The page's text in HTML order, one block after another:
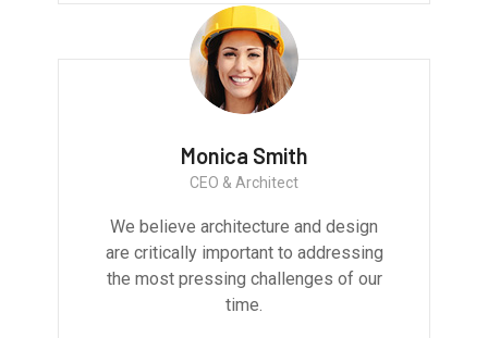
Monica Smith
CEO & Architect
We believe architecture and design
are critically important to addressing
the most pressing challenges of our
time.